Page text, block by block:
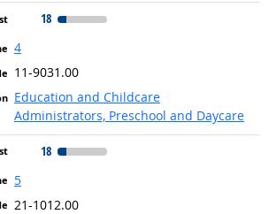
18
4
11-9031.00
Education and Childcare
Administrators, Preschool and Daycare
18
5
21-1012.00